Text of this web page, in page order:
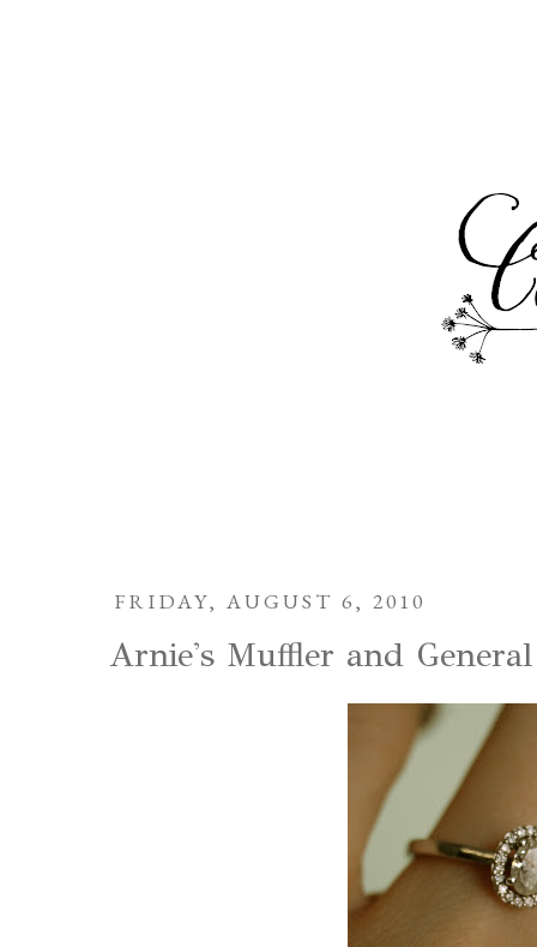
FRIDAY, AUGUST 6, 2010
Arnie's Muffler and